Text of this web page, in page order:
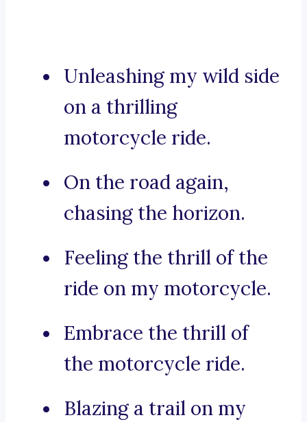
Unleashing my wild side
on a thrilling
motorcycle ride.
On the road again,
chasing the horizon.
Feeling the thrill of the
ride on my motorcycle.
Embrace the thrill of
the motorcycle ride.
Blazing a trail on my